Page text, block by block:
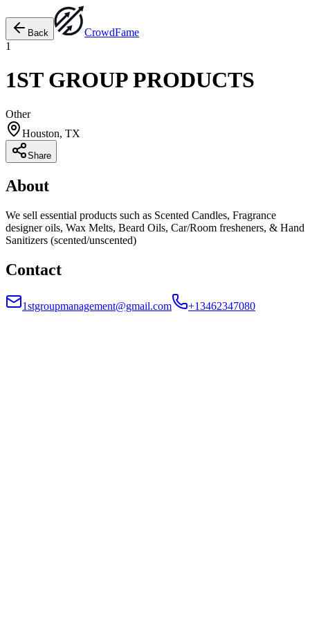
Back CrowdFame
1
1ST GROUP PRODUCTS
Other
Houston, TX
Share
About
We sell essential products such as Scented Candles, Fragrance
designer oils, Wax Melts, Beard Oils, Car/Room fresheners, & Hand
Sanitizers (scented/unscented)
Contact
1stgroupmanagement@gmail.com +13462347080